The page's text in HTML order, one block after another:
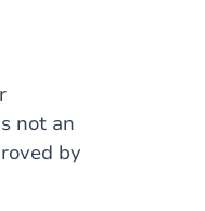
not an
by